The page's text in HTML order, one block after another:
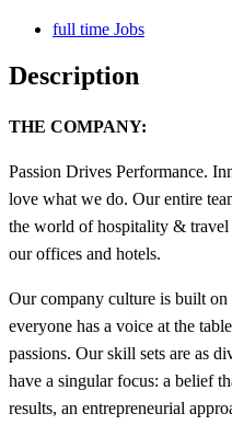
full time Jobs
Description
THE COMPANY:
Passion Drives Performance.
love what we do. Our entire
the world of hospitality &
our offices and hotels.
Our company culture is built
everyone has a voice at the
passions. Our skill sets are as
have a singular focus: a belief
results, an entrepreneurial